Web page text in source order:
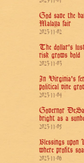
God save the
Malaya fair
2023-11-02
The dollar's
risk grows bold
2023-11-03
In Virginia's
political vine
2023-11-04
Governor
bright as a
2023-11-05
Blessings upon
where profits
2023-11-06